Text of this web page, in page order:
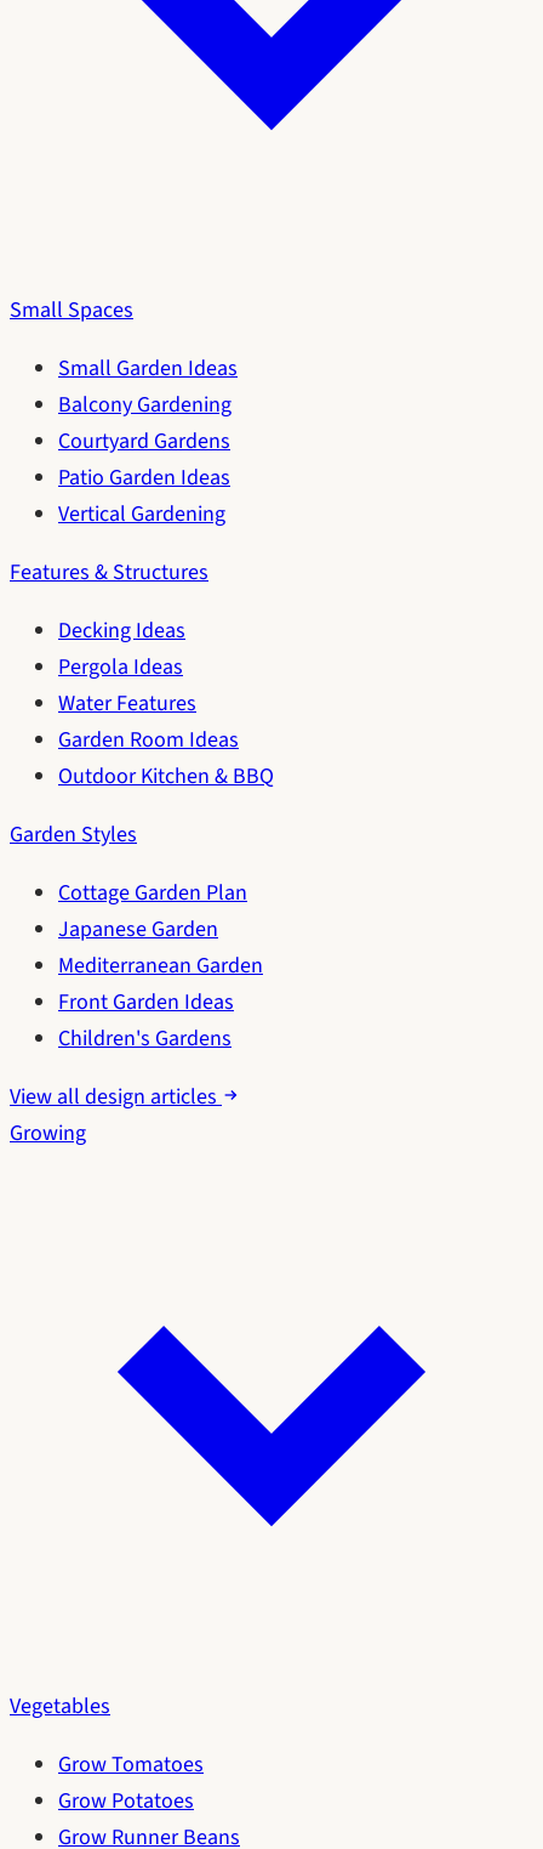
Small Spaces
Small Garden Ideas
Balcony Gardening
Courtyard Gardens
Patio Garden Ideas
Vertical Gardening
Features & Structures
Decking Ideas
Pergola Ideas
Water Features
Garden Room Ideas
Outdoor Kitchen & BBQ
Garden Styles
Cottage Garden Plan
Japanese Garden
Mediterranean Garden
Front Garden Ideas
Children's Gardens
View all design articles
Growing
Vegetables
Grow Tomatoes
Grow Potatoes
Grow Runner Beans